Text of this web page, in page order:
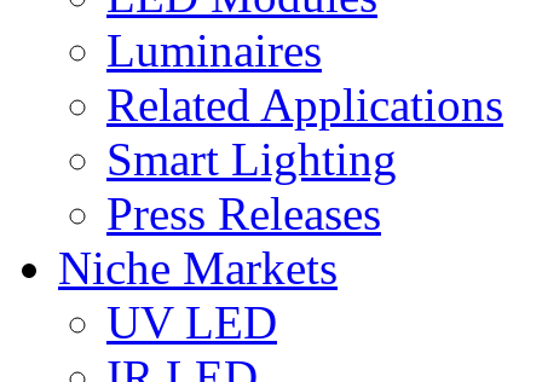
Luminaires
Related Applications
Smart Lighting
Press Releases
Niche Markets
UV LED